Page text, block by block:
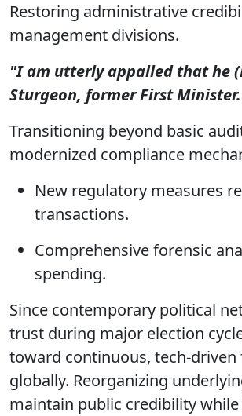
Restoring administrative
management divisions.
"I am utterly appalled that he
Sturgeon, former First Minister.
Transitioning beyond basic
modernized compliance
New regulatory measures
transactions.
Comprehensive forensic
spending.
Since contemporary political
trust during major election
toward continuous, tech-
globally. Reorganizing
maintain public credibility